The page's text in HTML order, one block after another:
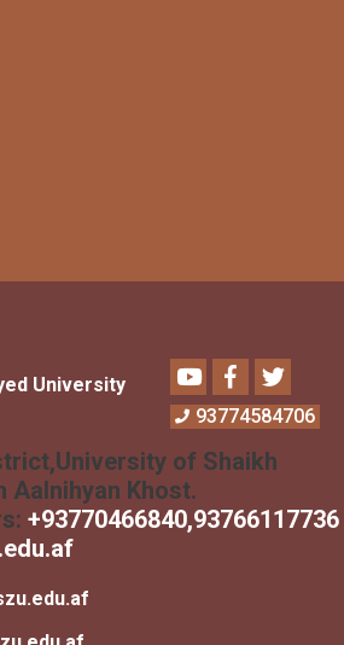
University
YoutubeFacebook
Twitter
93774584706
of Shaikh
Aalnihyan Khost.
+93770466840,93766117736